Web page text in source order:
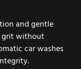
and gentle
grit without
car washes